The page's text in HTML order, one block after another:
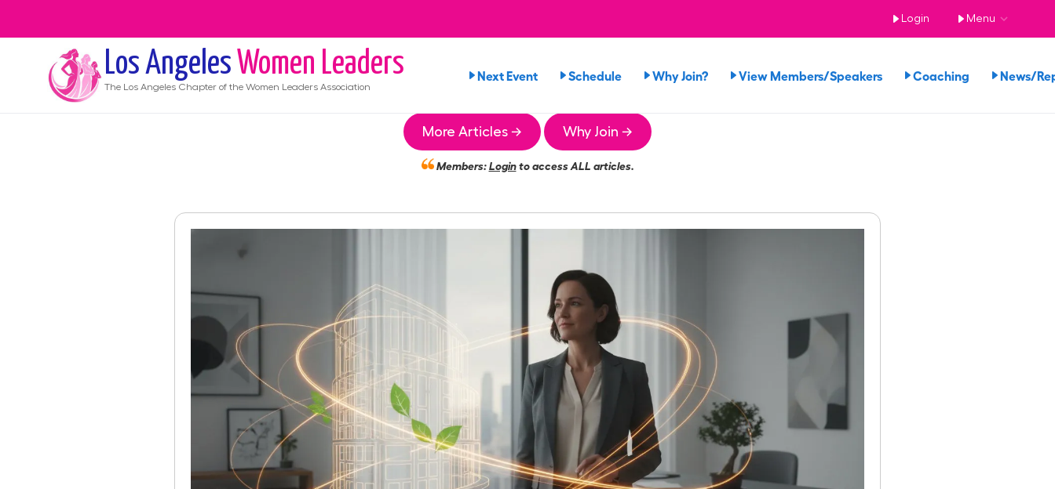
Login Menu
Los Angeles Women Leaders
The Los Angeles Chapter of the Women Leaders Association
Next Event Schedule Why Join? View Members/Speakers Coaching News/
More Articles → Why Join →
Members:Loginto access ALL articles.